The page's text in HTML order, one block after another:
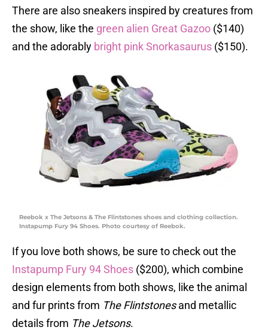
There are also sneakers inspired by creatures from
the show, like the green alien Great Gazoo ($140)
and the adorably bright pink Snorkasaurus ($150).
Reebok x The Jetsons & The Flintstones shoes and clothing collection.
Instapump Fury 94 Shoes. Photo courtesy of Reebok.
If you love both shows, be sure to check out the
Instapump Fury 94 Shoes ($200), which combine
design elements from both shows, like the animal
and fur prints from The Flintstonesand metallic
details from The Jetsons.